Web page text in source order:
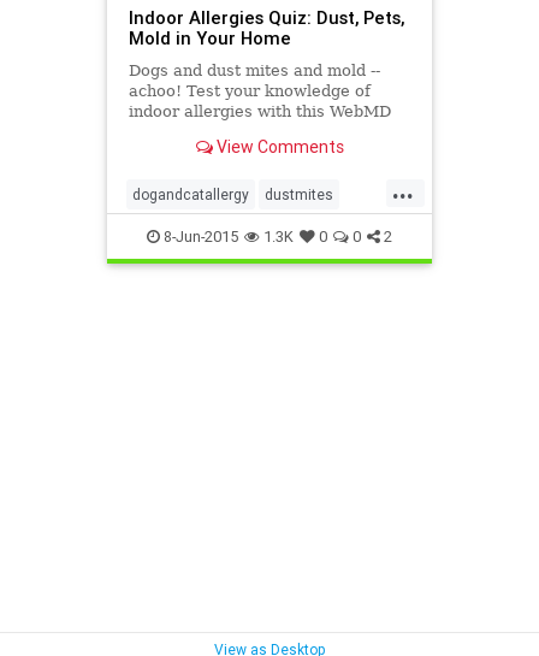
Indoor Allergies Quiz: Dust, Pets,
Mold in Your Home
Dogs and dust mites and mold --
achoo! Test your knowledge of
indoor allergies with this WebMD
View Comments
...
dogandcatallergy dustmites
indoorallergy moldallergy
redcuceallergyload
8-Jun-2015 1.3K 0 0 2
View as Desktop